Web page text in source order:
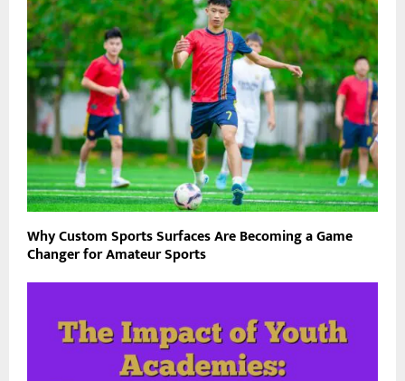
Why Custom Sports Surfaces Are Becoming a Game
Changer for Amateur Sports